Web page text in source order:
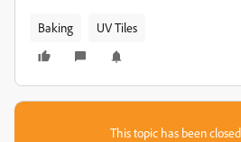
Baking UV Tiles
This topic has been